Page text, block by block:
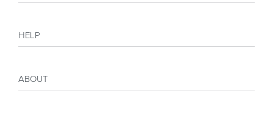
Collections
Inspiration
Size guide
HELP
Payment
ABOUT